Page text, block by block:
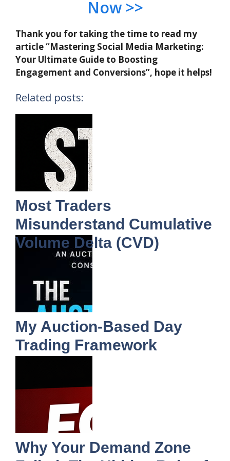
Now >>
Thank you for taking the time to read my
article “Mastering Social Media Marketing:
Your Ultimate Guide to Boosting
Engagement and Conversions”, hope it helps!
Related posts:
Most Traders
Misunderstand Cumulative
Volume Delta (CVD)
My Auction-Based Day
Trading Framework
Why Your Demand Zone